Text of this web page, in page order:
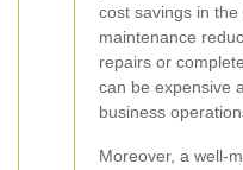
cost savings in
maintenance
repairs or
can be expensive
business
Moreover, a well-